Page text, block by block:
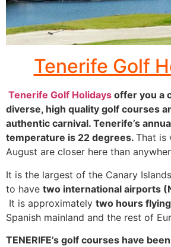
ventura
Click
Here
Tenerife Golf
Tenerife Golf Holidays offer you a
diverse, high quality golf courses
authentic carnival. Tenerife’s
temperature is 22 degrees. That is
August are closer here than
It is the largest of the Canary
to have two international airports
It is approximately two hours
Spanish mainland and the rest of
TENERIFE’s golf courses have